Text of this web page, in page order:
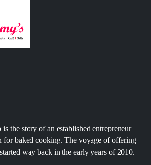
is the story of an established entrepreneur
for baked cooking. The voyage of offering
way back in the early years of 2010.